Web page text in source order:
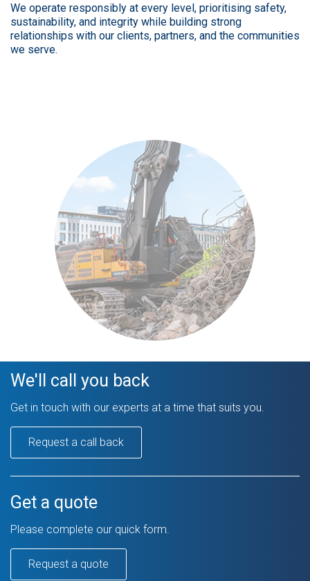
We operate responsibly at every level, prioritising safety,
sustainability, and integrity while building strong
relationships with our clients, partners, and the communities
we serve.
We'll call you back
Get in touch with our experts at a time that suits you.
Request a call back
Get a quote
Please complete our quick form.
Request a quote